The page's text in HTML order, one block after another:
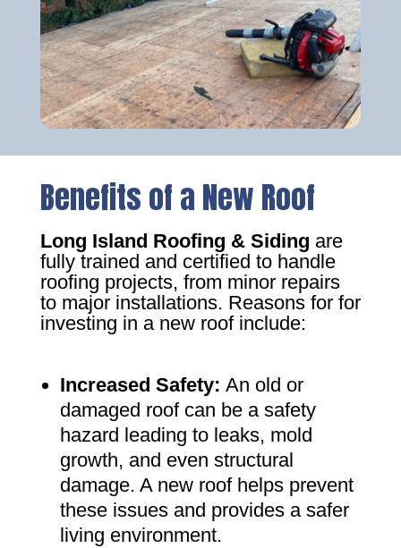
Benefits of a New Roof
Long Island Roofing & Siding are
fully trained and certified to handle
roofing projects, from minor repairs
to major installations. Reasons for for
investing in a new roof include:
Increased Safety: An old or
damaged roof can be a safety
hazard leading to leaks, mold
growth, and even structural
damage. A new roof helps prevent
these issues and provides a safer
living environment.